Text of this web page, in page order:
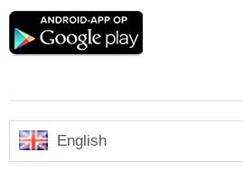
Google
English